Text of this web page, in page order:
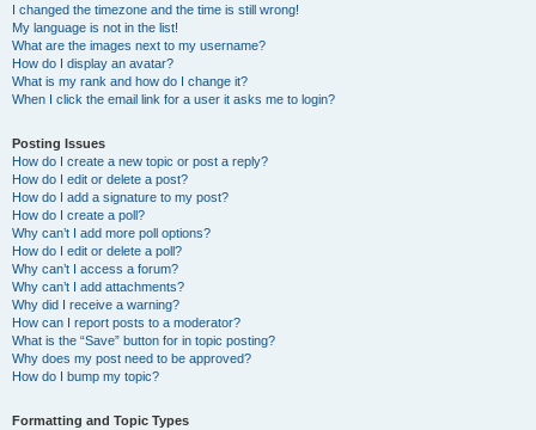
I changed the timezone and the time is still wrong!
My language is not in the list!
What are the images next to my username?
How do I display an avatar?
What is my rank and how do I change it?
When I click the email link for a user it asks me to login?
Posting Issues
How do I create a new topic or post a reply?
How do I edit or delete a post?
How do I add a signature to my post?
How do I create a poll?
Why can’t I add more poll options?
How do I edit or delete a poll?
Why can’t I access a forum?
Why can’t I add attachments?
Why did I receive a warning?
How can I report posts to a moderator?
What is the “Save” button for in topic posting?
Why does my post need to be approved?
How do I bump my topic?
Formatting and Topic Types